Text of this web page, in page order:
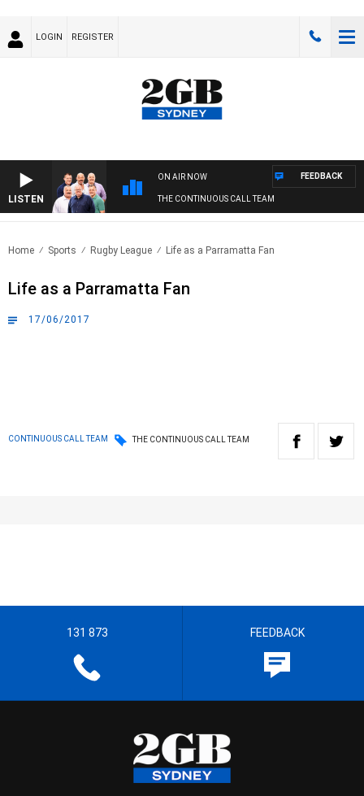
LOGIN REGISTER
LISTEN
ON AIR NOW
THE CONTINUOUS CALL TEAM
FEEDBACK
Home Sports Rugby League Life as a Parramatta Fan
Life as a Parramatta Fan
17/06/2017
CONTINUOUS CALL TEAM THE CONTINUOUS CALL TEAM
131 873 FEEDBACK